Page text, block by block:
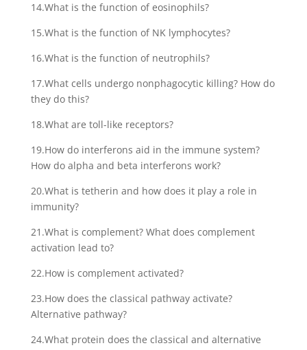
14.What is the function of eosinophils?
15.What is the function of NK lymphocytes?
16.What is the function of neutrophils?
17.What cells undergo nonphagocytic killing? How do
they do this?
18.What are toll-like receptors?
19.How do interferons aid in the immune system?
How do alpha and beta interferons work?
20.What is tetherin and how does it play a role in
immunity?
21.What is complement? What does complement
activation lead to?
22.How is complement activated?
23.How does the classical pathway activate?
Alternative pathway?
24.What protein does the classical and alternative